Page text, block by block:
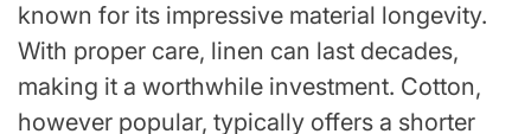
known for its impressive material longevity.
With proper care, linen can last decades,
making it a worthwhile investment. Cotton,
however popular, typically offers a shorter